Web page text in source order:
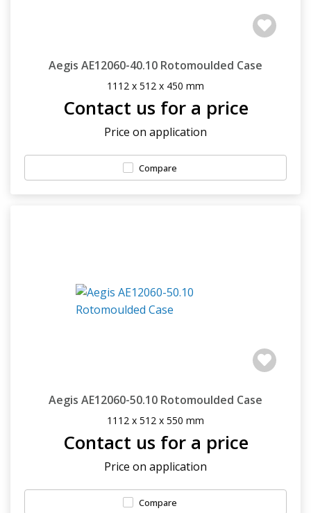
Aegis AE12060-40.10 Rotomoulded Case
1112 x 512 x 450 mm
Contact us for a price
Price on application
Compare
Aegis AE12060-50.10 Rotomoulded Case
1112 x 512 x 550 mm
Contact us for a price
Price on application
Compare